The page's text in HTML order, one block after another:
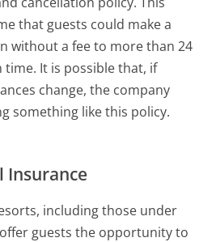
that guests could make a
without a fee to more than 24
time. It is possible that, if
change, the company
something like this policy.
Insurance
including those under
guests the opportunity to